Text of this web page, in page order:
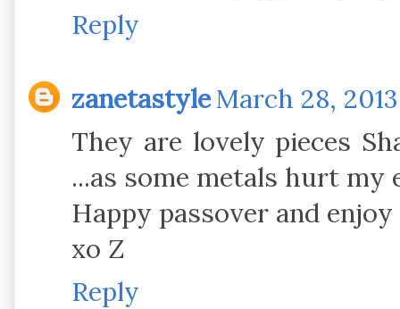
Reply
zanetastyleMarch 28,
They are lovely pieces
...as some metals hurt my
Happy passover and
xo Z
Reply